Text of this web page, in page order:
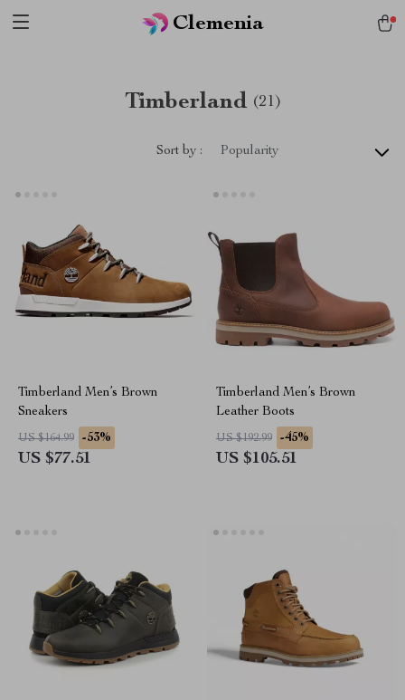
Clemenia
Timberland (21)
Sort by : Popularity
Timberland Men’s Brown
Sneakers
US $164.99 -53%
US $77.51
Timberland Men’s Brown
Leather Boots
US $192.99 -45%
US $105.51